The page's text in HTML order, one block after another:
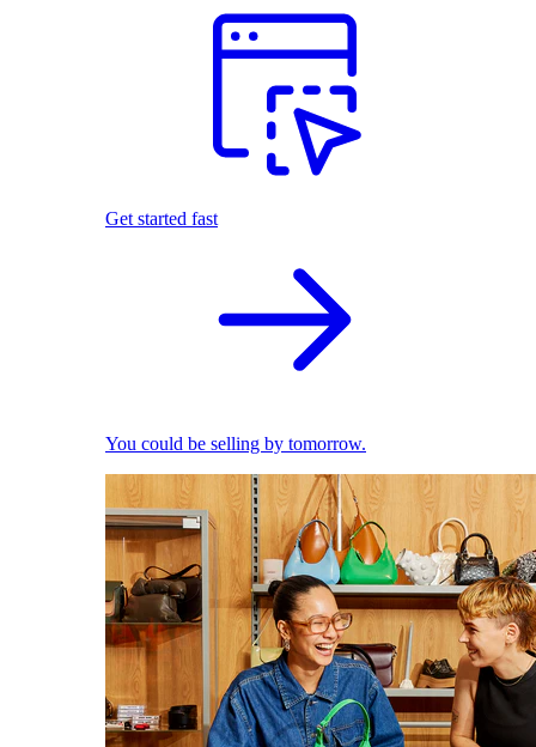
Get started fast
You could be selling by tomorrow.